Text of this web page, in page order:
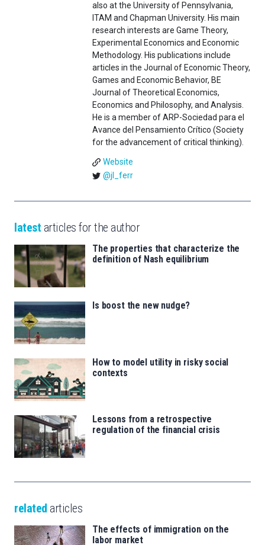
also at the University of Pennsylvania,
ITAM and Chapman University. His main
research interests are Game Theory,
Experimental Economics and Economic
Methodology. His publications include
articles in the Journal of Economic Theory,
Games and Economic Behavior, BE
Journal of Theoretical Economics,
Economics and Philosophy, and Analysis.
He is a member of ARP-Sociedad para el
Avance del Pensamiento Crítico (Society
for the advancement of critical thinking).
Website
@jl_ferr
latest articles for the author
The properties that characterize the
definition of Nash equilibrium
Is boost the new nudge?
How to model utility in risky social
contexts
Lessons from a retrospective
regulation of the financial crisis
related articles
The effects of immigration on the
labor market